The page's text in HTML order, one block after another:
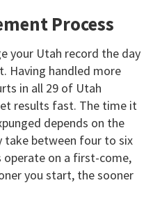
Process
your Utah record the day
Having handled more
in all 29 of Utah
results fast. The time it
depends on the
take between four to six
on a first-come,
you start, the sooner